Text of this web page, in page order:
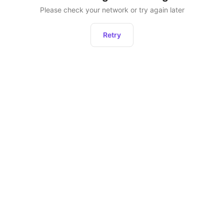
Please check your network or try again later
Retry